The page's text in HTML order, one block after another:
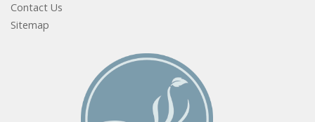
Contact Us
Sitemap